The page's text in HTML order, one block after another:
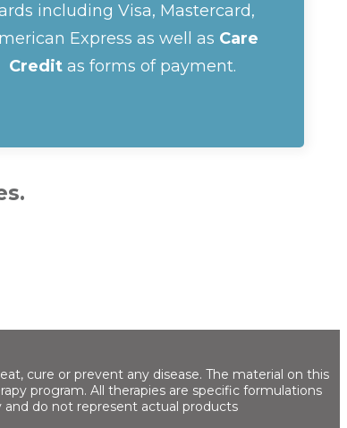
including Visa, Mastercard,
Express as well as Care
Creditas forms of payment.
cure or prevent any disease. The material on this
program. All therapies are specific formulations
and do not represent actual products